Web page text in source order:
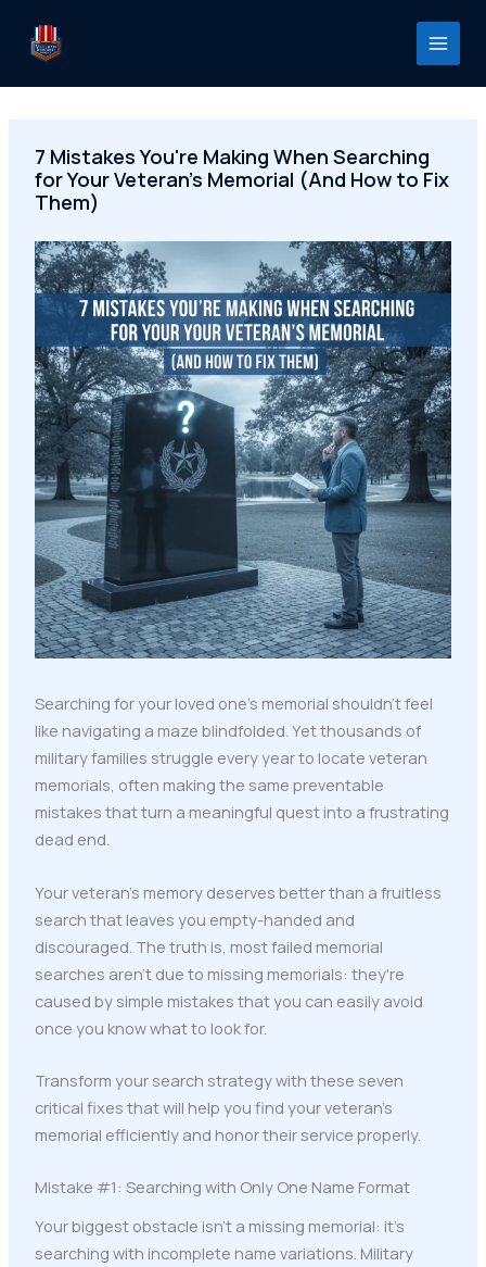
content
7 Mistakes You're Making When Searching
for Your Veteran's Memorial (And How to Fix
Them)
Searching for your loved one's memorial shouldn't feel
like navigating a maze blindfolded. Yet thousands of
military families struggle every year to locate veteran
memorials, often making the same preventable
mistakes that turn a meaningful quest into a frustrating
dead end.
Your veteran's memory deserves better than a fruitless
search that leaves you empty-handed and
discouraged. The truth is, most failed memorial
searches aren't due to missing memorials: they're
caused by simple mistakes that you can easily avoid
once you know what to look for.
Transform your search strategy with these seven
critical fixes that will help you find your veteran's
memorial efficiently and honor their service properly.
Mistake #1: Searching with Only One Name Format
Your biggest obstacle isn't a missing memorial: it's
searching with incomplete name variations. Military